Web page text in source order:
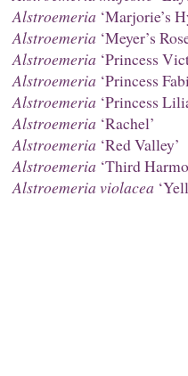
Alstroemeria ‘Marjorie’s
Alstroemeria ‘Meyer’s
Alstroemeria ‘Princess
Alstroemeria ‘Princess
Alstroemeria ‘Princess
Alstroemeria ‘Rachel’
Alstroemeria ‘Red Valley’
Alstroemeria ‘Third
Alstroemeria violacea